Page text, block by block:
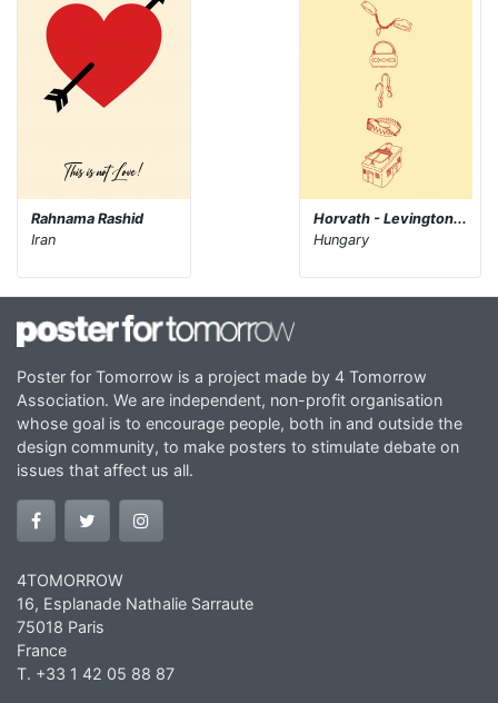
Rahnama Rashid
Iran
Horvath - Levington...
Hungary
Poster for Tomorrow is a project made by 4 Tomorrow
Association. We are independent, non-profit organisation
whose goal is to encourage people, both in and outside the
design community, to make posters to stimulate debate on
issues that affect us all.
4TOMORROW
16, Esplanade Nathalie Sarraute
75018 Paris
France
T. +33 1 42 05 88 87